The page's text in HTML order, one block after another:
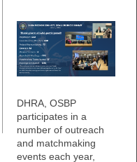
use HTTPS
means you’ve safely
Share sensitive
secure websites.
DHRA, OSBP
participates in a
number of outreach
and matchmaking
events each year,